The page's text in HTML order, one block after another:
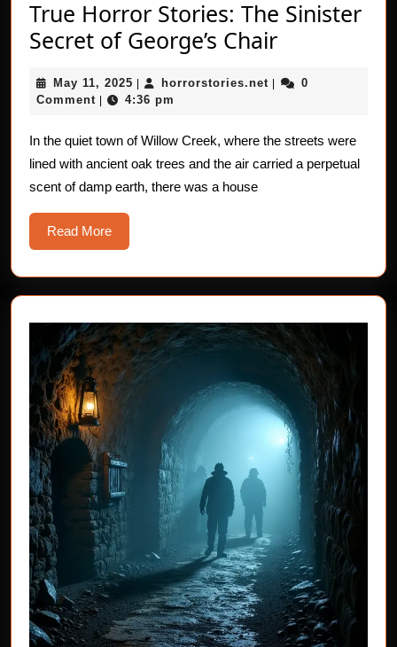
True Horror Stories: The Sinister
Secret of George’s ChairTrue
Stories:
Sinister
Secret
May 11, 2025 May
11,
| horrorstories.net horrorstories.net
|
0
Comment | 4:36 pm
In the quiet town of Willow Creek, where the streets were
lined with ancient oak trees and the air carried a perpetual
scent of damp earth, there was a house
Read MoreRead
More